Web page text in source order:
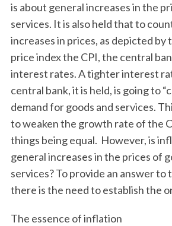
is about general increases in the
services. It is also held that to
increases in prices, as depicted by
price index the CPI, the central
interest rates. A tighter interest
central bank, it is held, is going to
demand for goods and services.
to weaken the growth rate of the
things being equal. However, is
general increases in the prices of
services? To provide an answer to
there is the need to establish the
The essence of inflation